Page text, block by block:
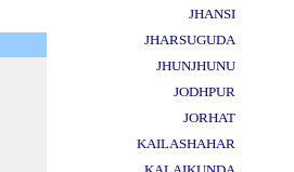
JHANSI
JHARSUGUDA
JHUNJHUNU
JODHPUR
JORHAT
KAILASHAHAR